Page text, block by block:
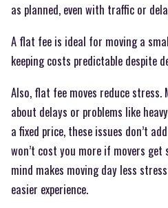
as planned, even with traffic or
A flat fee is ideal for moving a
keeping costs predictable despite
Also, flat fee moves reduce stress.
about delays or problems like
a fixed price, these issues don’t
won’t cost you more if movers
mind makes moving day less
easier experience.